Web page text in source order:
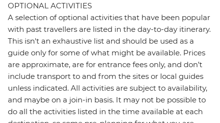
OPTIONAL ACTIVITIES
A selection of optional activities that have been popular
with past travellers are listed in the day-to-day itinerary.
This isn't an exhaustive list and should be used as a
guide only for some of what might be available. Prices
are approximate, are for entrance fees only, and don’t
include transport to and from the sites or local guides
unless indicated. All activities are subject to availability,
and maybe on a join-in basis. It may not be possible to
do all the activities listed in the time available at each